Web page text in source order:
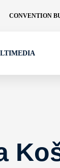
CONVENTION